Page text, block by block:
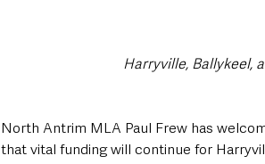
Harryville, Ballykeel,
North Antrim MLA Paul Frew has
that vital funding will continue for